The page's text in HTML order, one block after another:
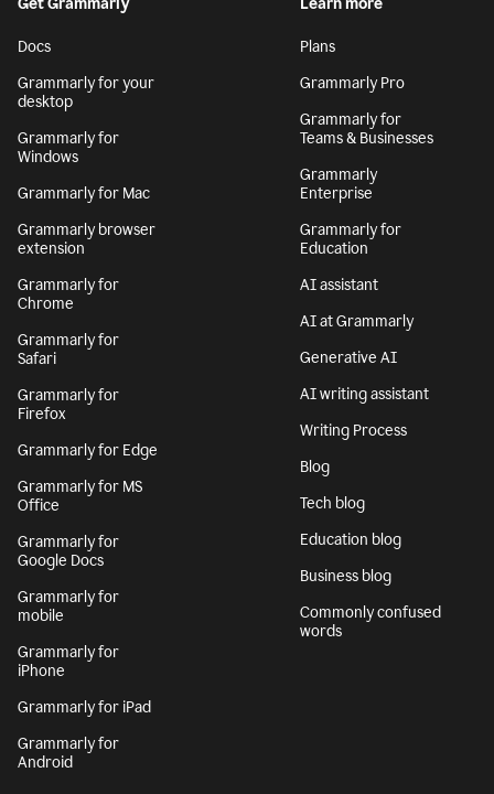
Docs
Grammarly for your
desktop
Grammarly for
Windows
Grammarly for Mac
Grammarly browser
extension
Grammarly for
Chrome
Grammarly for
Safari
Grammarly for
Firefox
Grammarly for Edge
Grammarly for MS
Office
Grammarly for
Google Docs
Grammarly for
mobile
Grammarly for
iPhone
Grammarly for iPad
Grammarly for
Android
Plans
Grammarly Pro
Grammarly for
Teams & Businesses
Grammarly
Enterprise
Grammarly for
Education
AI assistant
AI at Grammarly
Generative AI
AI writing assistant
Writing Process
Blog
Tech blog
Education blog
Business blog
Commonly confused
words